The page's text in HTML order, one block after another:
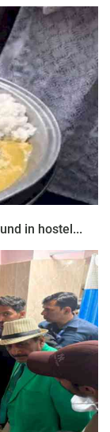
in hostel...